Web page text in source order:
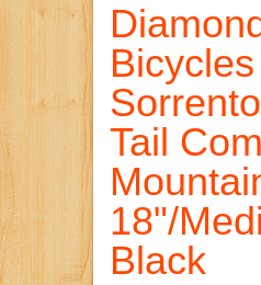
Bicycles
Tail
18"/
Black